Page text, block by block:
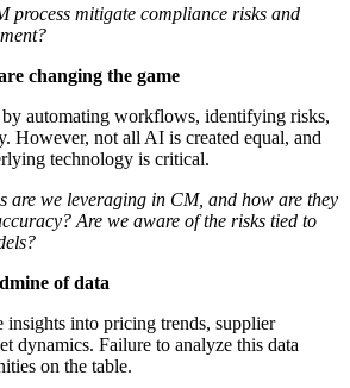
process mitigate compliance risks and
changing the game
automating workflows, identifying risks,
However, not all AI is created equal, and
technology is critical.
are we leveraging in CM, and how are they
Are we aware of the risks tied to
of data
insights into pricing trends, supplier
dynamics. Failure to analyze this data
on the table.